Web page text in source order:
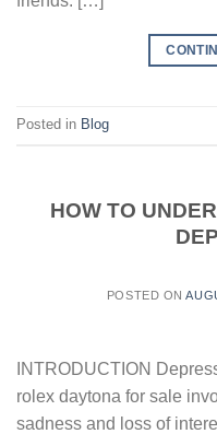
Posted in Blog
HOW TO
POSTED ON
INTRODUCTION
rolex daytona for sale
sadness and loss of